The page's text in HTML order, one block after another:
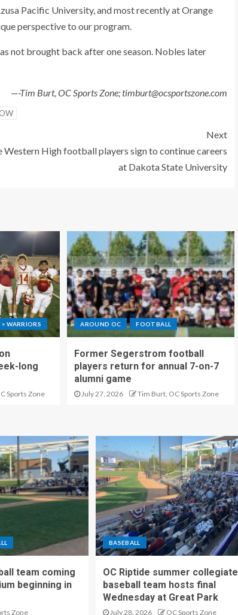
Pacific University, and most recently at Orange
perspective to our program.
not brought back after one season. Nobles later
—-Tim Burt, OC Sports Zone; timburt@ocsportszone.com
Next
Western High football players sign to continue careers
at Dakota State University
WARRIORS
long
Sports Zone
AROUND OC FOOTBALL
Former Segerstrom football
players return for annual 7-on-7
alumni game
July 27, 2026 Tim Burt, OC Sports Zone
team coming
beginning in
Zone
BASEBALL
OC Riptide summer collegiate
baseball team hosts final
Wednesday at Great Park
July 28, 2026 OC Sports Zone